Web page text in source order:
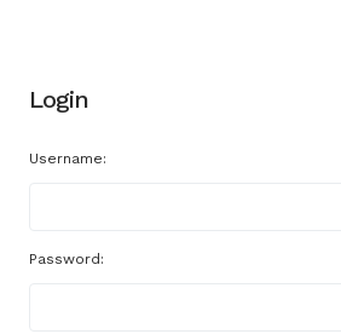
Login
Username:
Password: